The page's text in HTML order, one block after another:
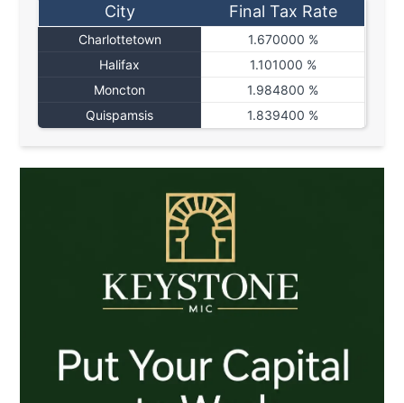
City Final Tax Rate
Charlottetown
1.670000 %
Halifax
1.101000 %
Moncton
1.984800 %
Quispamsis
1.839400 %